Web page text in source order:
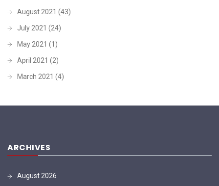
August 2021 (43)
July 2021 (24)
May 2021 (1)
April 2021 (2)
March 2021 (4)
ARCHIVES
August 2026